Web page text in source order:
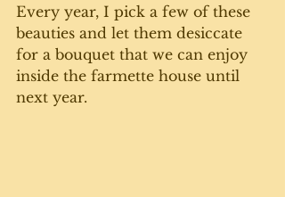
Every year, I pick a few of these
beauties and let them desiccate
for a bouquet that we can enjoy
inside the farmette house until
next year.